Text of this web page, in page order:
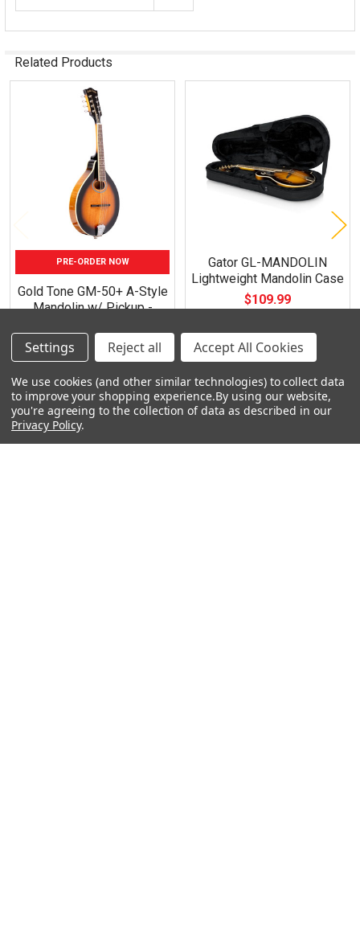
Related Products
PRE-ORDER NOW
Gold Tone GM-50+ A-Style
Mandolin w/ Pickup -
$519.99
Gator GL-MANDOLIN
Lightweight Mandolin Case
$109.99
Settings Reject all Accept All Cookies
We use cookies (and other similar technologies) to collect data
to improve your shopping experience.By using our website,
you're agreeing to the collection of data as described in our
Privacy Policy.